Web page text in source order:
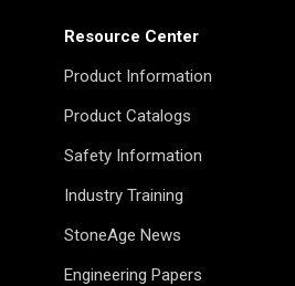
Resource Center
Product Information
Product Catalogs
Safety Information
Industry Training
StoneAge News
Engineering Papers